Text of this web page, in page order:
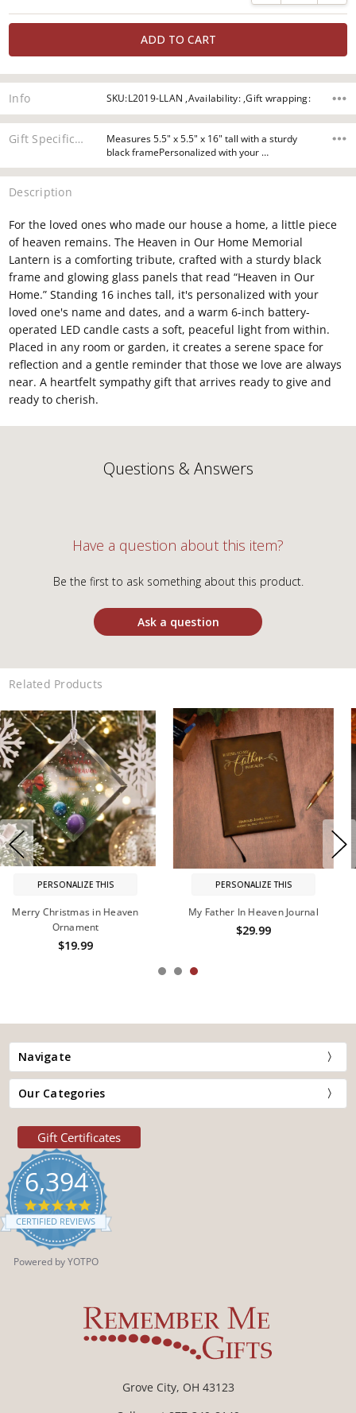
Info SKU:L2019-LLAN ,Availability: ,Gift wrapping:
Gift Specifications
Measures 5.5" x 5.5" x 16" tall with a sturdy
black framePersonalized with your …
Description
For the loved ones who made our house a home, a little piece
of heaven remains. The Heaven in Our Home Memorial
Lantern is a comforting tribute, crafted with a sturdy black
frame and glowing glass panels that read “Heaven in Our
Home.” Standing 16 inches tall, it's personalized with your
loved one's name and dates, and a warm 6-inch battery-
operated LED candle casts a soft, peaceful light from within.
Placed in any room or garden, it creates a serene space for
reflection and a gentle reminder that those we love are always
near. A heartfelt sympathy gift that arrives ready to give and
ready to cherish.
Questions & Answers
Have a question about this item?
Be the first to ask something about this product.
Ask a question
Related Products
PERSONALIZE THIS
My Husband In Heaven Journal
$29.99
PERSONALIZE THIS
Heaven in Our Home Hurricane
$44.99
Navigate
Our Categories
Gift Certificates
6,394
4.9
star
rating
CERTIFIED REVIEWS
Powered by YOTPO
Grove City, OH 43123